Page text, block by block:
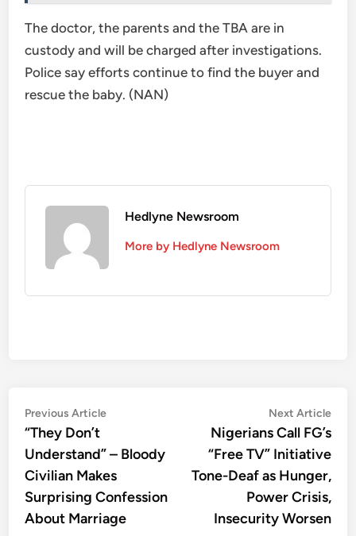
The doctor, the parents and the TBA are in
custody and will be charged after investigations.
Police say efforts continue to find the buyer and
rescue the baby. (NAN)
Hedlyne Newsroom
More by Hedlyne Newsroom
Post
navigation
Previous ArticlePrevious
“They Don’t
Understand” – Bloody
Civilian Makes
Surprising Confession
About Marriage
Next Article
Nigerians Call FG’s
“Free TV” Initiative
Tone-Deaf as Hunger,
Power Crisis,
Insecurity Worsen